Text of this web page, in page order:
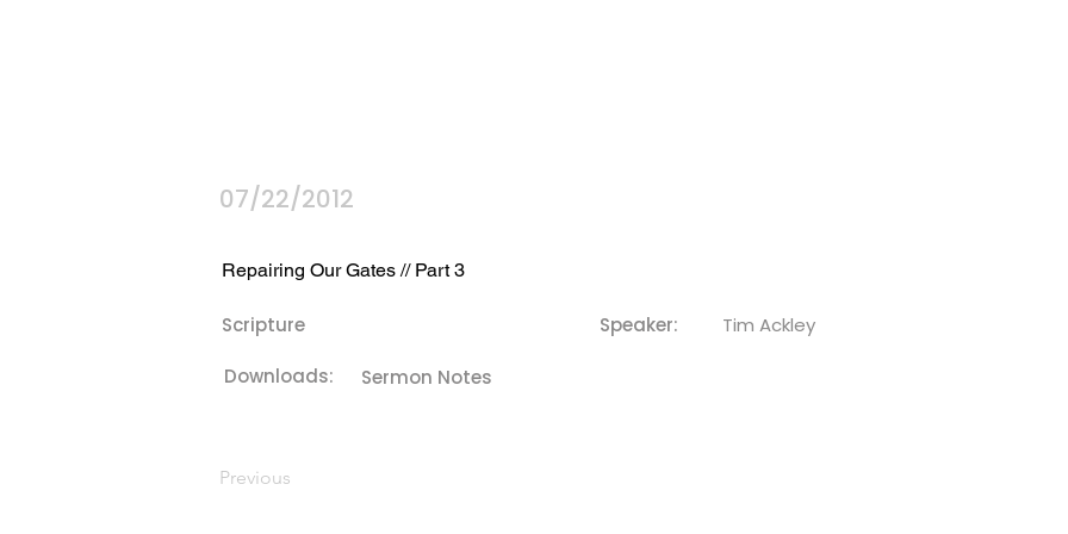
07/22/2012
Repairing Our Gates // Part 3
Scripture
Downloads: Sermon Notes
Speaker: Tim Ackley
Previous